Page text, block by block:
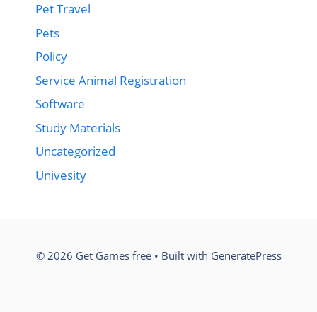
Pet Travel
Pets
Policy
Service Animal Registration
Software
Study Materials
Uncategorized
Univesity
© 2026 Get Games free• Built with GeneratePress